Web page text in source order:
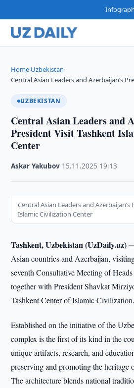
Home›Uzbekistan›
Central Asian Leaders and Azerbaijan’s
UZBEKISTAN
Central Asian Leaders and
President Visit Tashkent
Center
Askar Yakubov 15.11.2025 19:13
Central Asian Leaders and
Islamic Civilization Center
Tashkent, Uzbekistan
Asian countries and Azerbaijan,
seventh Consultative Meeting of
together with President Shavkat
Tashkent Center of Islamic Civilization.
Established on the initiative of the
complex is the first of its kind in the
unique artifacts, research, and
preserving and promoting the
The architecture blends national